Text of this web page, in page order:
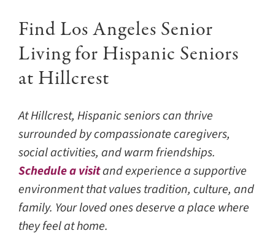
Find Los Angeles Senior
Living for Hispanic Seniors
at Hillcrest
At Hillcrest, Hispanic seniors can thrive
surrounded by compassionate caregivers,
social activities, and warm friendships.
Schedule a visitand experience a supportive
environment that values tradition, culture, and
family. Your loved ones deserve a place where
they feel at home.